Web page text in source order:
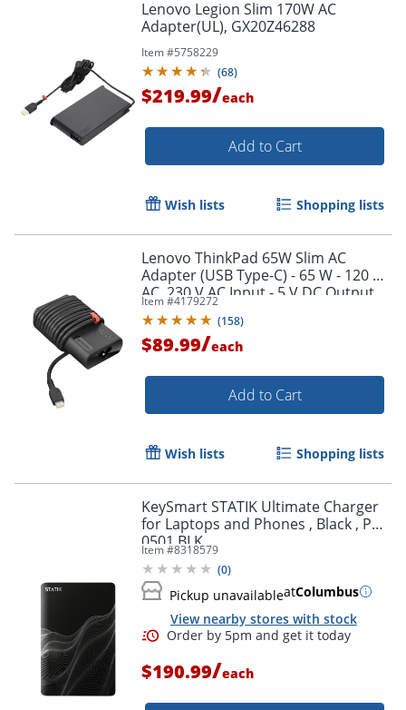
Order by 5pm and get it
Lenovo Legion Slim 170W AC
Adapter(UL), GX20Z46288
Item #5758229
(68)
$219.99/each
Add to Cart
Wish lists Shopping lists
Lenovo ThinkPad 65W Slim AC
Adapter (USB Type-C) - 65 W - 120 V
AC, 230 V AC Input - 5 V DC Output
Item #4179272
(158)
$89.99/each
Add to Cart
Wish lists Shopping lists
KeySmart STATIK Ultimate Charger
for Laptops and Phones , Black , PUP
0501 BLK
Item #8318579
(0)
Pickup unavailableatColumbus
View nearby stores with stock
$190.99/each